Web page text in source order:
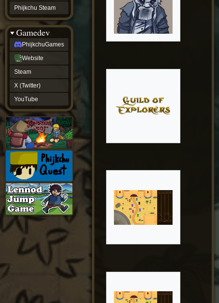
Phijkchu Steam
Gamedev
PhijkchuGames
Website
Steam
X (Twitter)
YouTube
Phijkchu
Reddit
Phijkchu
Steam
gamedev
PhijkchuGames
Website
Steam
(Twitter)
YouTube